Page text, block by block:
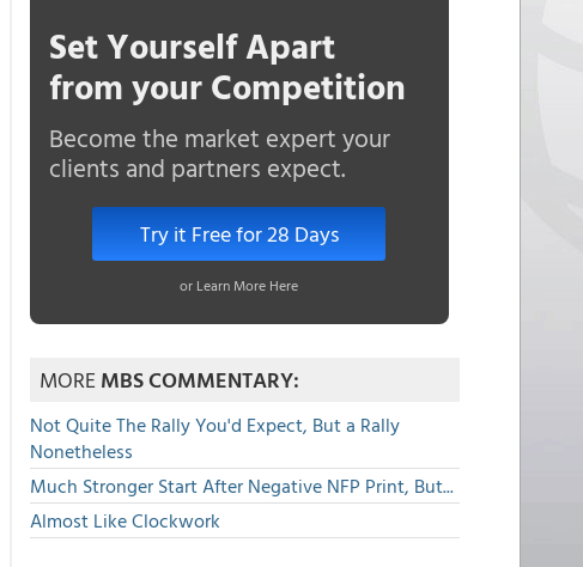
Set Yourself Apart
from your Competition
Become the market expert your
clients and partners expect.
Try it Free for 28 Days
or Learn More Here
MOREMBS COMMENTARY:
Not Quite The Rally You'd Expect, But a Rally
Nonetheless
Much Stronger Start After Negative NFP Print, But...
Almost Like Clockwork